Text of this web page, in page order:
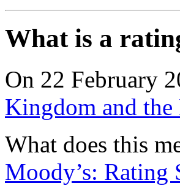
What is a
On 22 February
Kingdom and
What does this
Moody’s: